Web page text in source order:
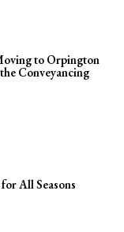
to Orpington
Conveyancing
All Seasons